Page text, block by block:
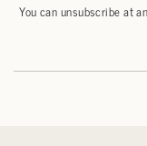
You can unsubscribe at